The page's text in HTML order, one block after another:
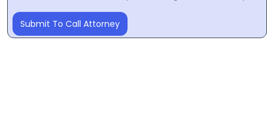
Submit To Call Attorney